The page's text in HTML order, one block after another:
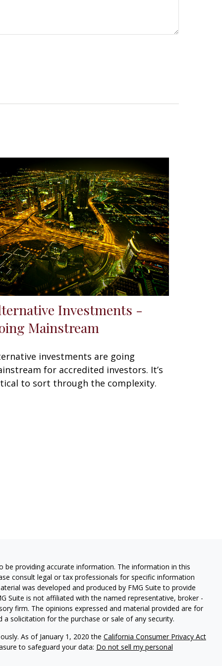
Investments -
Mainstream
investments are going
for accredited investors. It’s
to sort through the complexity.
providing accurate information. The information in this
consult legal or tax professionals for specific information
was developed and produced by FMG Suite to provide
Suite is not affiliated with the named representative, broker -
firm. The opinions expressed and material provided are for
solicitation for the purchase or sale of any security.
As of January 1, 2020 the California Consumer Privacy Act
to safeguard your data: Do not sell my personal